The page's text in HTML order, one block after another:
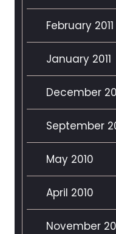
February 2011
January 2011
December
September
May 2010
April 2010
November